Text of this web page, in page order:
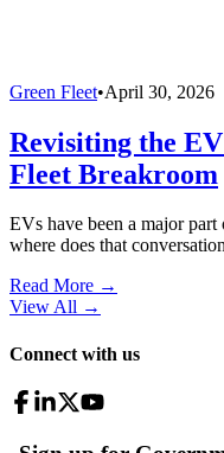
Green Fleet•April 30, 2026
Revisiting the
Fleet Breakroom
EVs have been a major
where does that
Read More →
View All →
Connect with us